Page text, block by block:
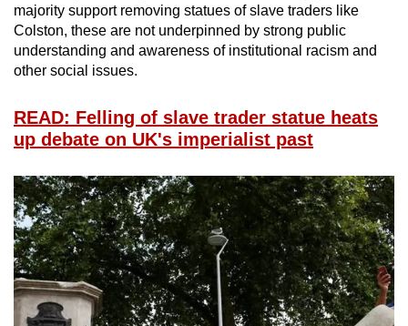
majority support removing statues of slave traders like
Colston, these are not underpinned by strong public
understanding and awareness of institutional racism and
other social issues.
READ: Felling of slave trader statue heats
up debate on UK's imperialist past